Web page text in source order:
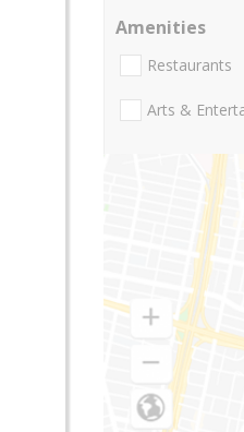
Amenities
Restaurants
Arts &